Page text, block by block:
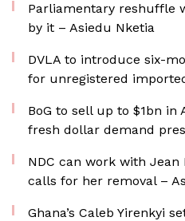
Parliamentary reshuffle
by it – Asiedu Nketia
DVLA to introduce six-
for unregistered
BoG to sell up to $1bn in
fresh dollar demand
NDC can work with
calls for her removal –
Ghana’s Caleb Yirenkyi